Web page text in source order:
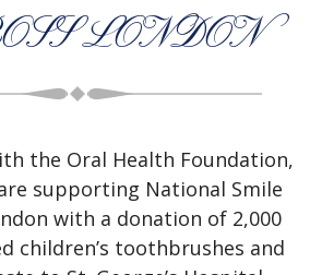
LONDON
the Oral Health Foundation,
supporting National Smile
with a donation of 2,000
children’s toothbrushes and